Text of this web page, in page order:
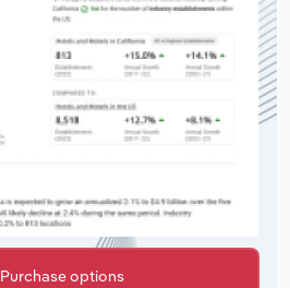
Purchase options